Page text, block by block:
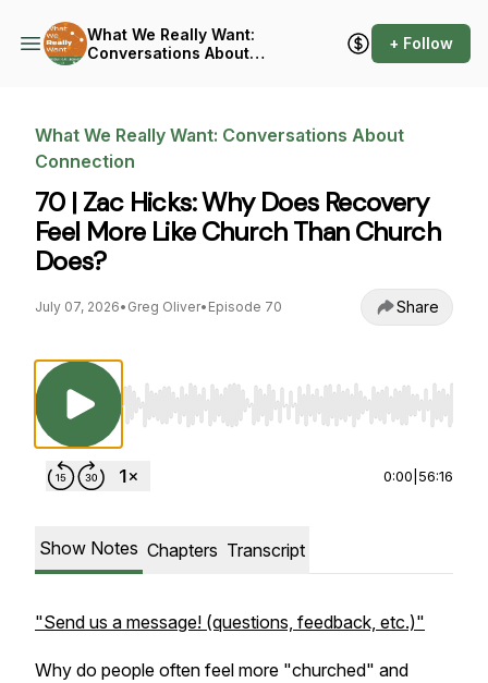
What We Really Want:
Conversations About
+ Follow
What We Really Want: Conversations About
Connection
70 | Zac Hicks: Why Does Recovery
Feel More Like Church Than Church
Does?
July 07, 2026• Greg Oliver• Episode 70 Share
Use Left/Right to seek, Home/End to jump
0:00 56:16
Show Notes Chapters Transcript
"Send us a message! (questions, feedback, etc.)"
Why do people often feel more "churched" and